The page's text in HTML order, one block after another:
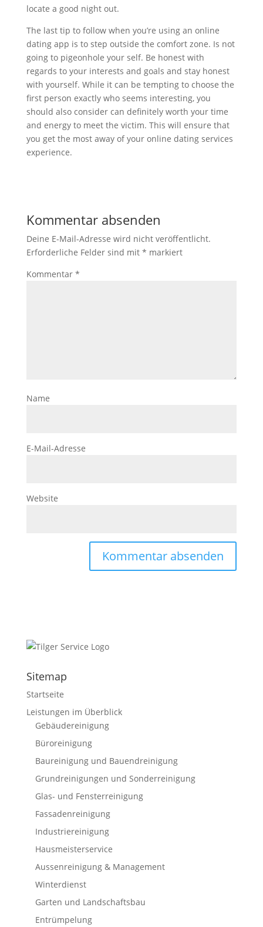
locate a good night out.
The last tip to follow when you’re using an online
dating app is to step outside the comfort zone. Is not
going to pigeonhole your self. Be honest with
regards to your interests and goals and stay honest
with yourself. While it can be tempting to choose the
first person exactly who seems interesting, you
should also consider can definitely worth your time
and energy to meet the victim. This will ensure that
you get the most away of your online dating services
experience.
Kommentar absenden
Deine E-Mail-Adresse wird nicht veröffentlicht.
Erforderliche Felder sind mit * markiert
Kommentar *
Name
E-Mail-Adresse
Website
Sitemap
Startseite
Leistungen im Überblick
Gebäudereinigung
Büroreinigung
Baureinigung und Bauendreinigung
Grundreinigungen und Sonderreinigung
Glas- und Fensterreinigung
Fassadenreinigung
Industriereinigung
Hausmeisterservice
Aussenreinigung & Management
Winterdienst
Garten und Landschaftsbau
Entrümpelung